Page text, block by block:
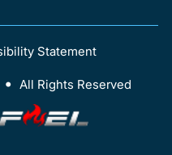
• All Rights Reserved
Statement